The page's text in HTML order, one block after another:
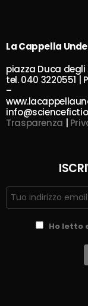
La Cappella
piazza Duca degli
tel. 040 3220551 |
–
Trasparenza
Ho letto